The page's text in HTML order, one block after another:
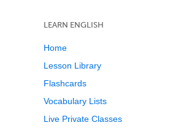
LEARN ENGLISH
Home
Lesson Library
Flashcards
Vocabulary Lists
Live Private Classes